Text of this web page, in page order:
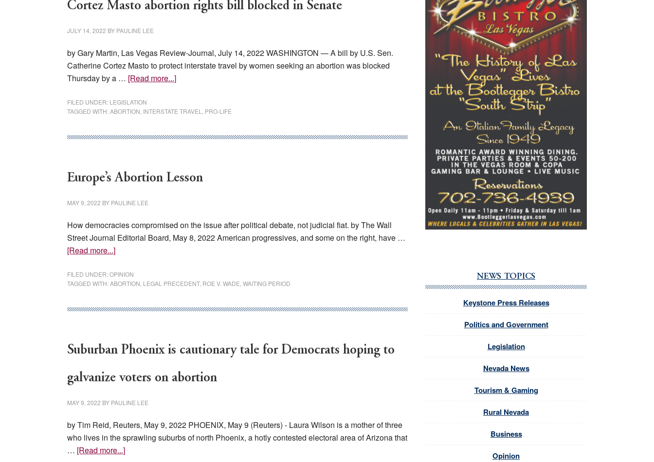
Cortez Masto abortion rights bill blocked in Senate
JULY 14, 2022 BY PAULINE LEE
by Gary Martin, Las Vegas Review-Journal, July 14, 2022 WASHINGTON — A bill by U.S. Sen.
Catherine Cortez Masto to protect interstate travel by women seeking an abortion was blocked
Thursday by a … [Read more...]about
abortion
bill
Senate
FILED UNDER: LEGISLATION
TAGGED WITH:ABORTION INTERSTATE TRAVEL PRO-LIFE
Europe’s Abortion Lesson
MAY 9, 2022 BY PAULINE LEE
How democracies compromised on the issue after political debate, not judicial fiat. by The Wall
Street Journal Editorial Board, May 8, 2022 American progressives, and some on the right, have …
[Read more...]about
Abortion
Lesson
FILED UNDER:OPINION
TAGGED WITH:ABORTION LEGAL PRECEDENT, ROE V. WADE WAITING PERIOD
Suburban Phoenix is cautionary tale for Democrats hoping to
galvanize voters on abortion
MAY 9, 2022 BY PAULINE LEE
by Tim Reid, Reuters, May 9, 2022 PHOENIX, May 9 (Reuters) - Laura Wilson is a mother of three
who lives in the sprawling suburbs of north Phoenix, a hotly contested electoral area of Arizona that
… [Read more...]about
NEWS TOPICS
Keystone Press Releases
Politics and Government
Legislation
Nevada News
Tourism & Gaming
Rural Nevada
Business
Opinion